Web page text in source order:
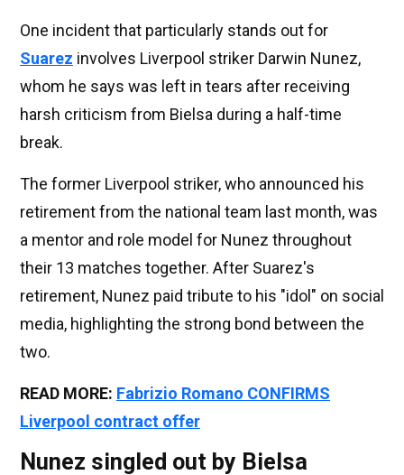
One incident that particularly stands out for
Suarez involves Liverpool striker Darwin Nunez,
whom he says was left in tears after receiving
harsh criticism from Bielsa during a half-time
break.
The former Liverpool striker, who announced his
retirement from the national team last month, was
a mentor and role model for Nunez throughout
their 13 matches together. After Suarez's
retirement, Nunez paid tribute to his "idol" on social
media, highlighting the strong bond between the
two.
READ MORE: Fabrizio Romano CONFIRMS
Liverpool contract offer
Nunez singled out by Bielsa